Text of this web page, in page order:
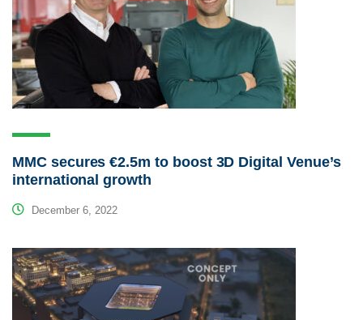
MMC secures €2.5m to boost 3D Digital Venue’s
international growth
December 6, 2022